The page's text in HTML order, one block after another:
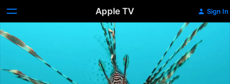
Apple TV Sign In